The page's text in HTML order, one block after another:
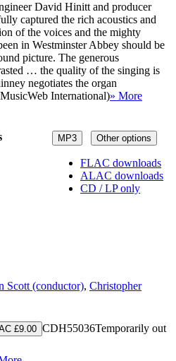
David Hinitt and producer
captured the rich acoustics and
of the voices and the mighty
in Westminster Abbey should be
picture. The generous
… the quality of the singing is
negotiates the organ
International)» More
MP3 Other options
FLAC downloads
ALAC downloads
CD / LP only
Scott (conductor), Christopher
£9.00 CDH55036Temporarily out